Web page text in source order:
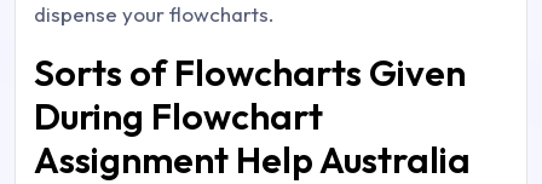
dispense your flowcharts.
Sorts of Flowcharts Given
During Flowchart
Assignment Help Australia